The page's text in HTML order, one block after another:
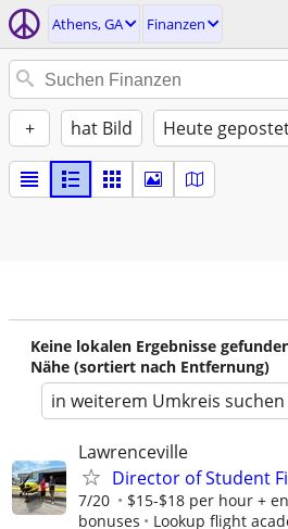
Athens, GA Finanzen
+ hat Bild Heute
Keine lokalen Ergebnisse
Nähe (sortiert nach Entfernung)
in weiterem Umkreis suchen
Lawrenceville
Director of Student
7/20
$15-$18 per hour +
bonuses
Lookup flight